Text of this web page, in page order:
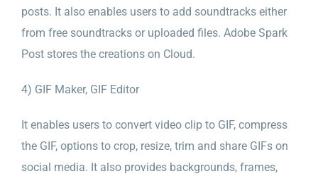
posts. It also enables users to add soundtracks either
from free soundtracks or uploaded files. Adobe Spark
Post stores the creations on Cloud.
4) GIF Maker, GIF Editor
It enables users to convert video clip to GIF, compress
the GIF, options to crop, resize, trim and share GIFs on
social media. It also provides backgrounds, frames,